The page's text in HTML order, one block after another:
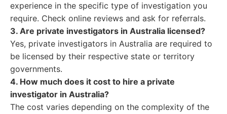
experience in the specific type of investigation you
require. Check online reviews and ask for referrals.
3. Are private investigators in Australia licensed?
Yes, private investigators in Australia are required to
be licensed by their respective state or territory
governments.
4. How much does it cost to hire a private
investigator in Australia?
The cost varies depending on the complexity of the